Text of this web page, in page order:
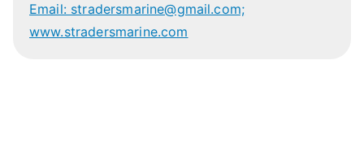
Email: stradersmarine@gmail.com;
www.stradersmarine.com